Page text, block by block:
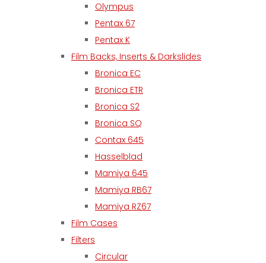
Olympus
Pentax 67
Pentax K
Film Backs, Inserts & Darkslides
Bronica EC
Bronica ETR
Bronica S2
Bronica SQ
Contax 645
Hasselblad
Mamiya 645
Mamiya RB67
Mamiya RZ67
Film Cases
Filters
Circular